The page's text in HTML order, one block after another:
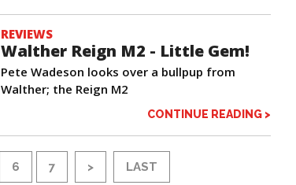
REVIEWS
Walther Reign M2 - Little Gem!
Pete Wadeson looks over a bullpup from
Walther; the Reign M2
CONTINUE READING >
6 7 > LAST